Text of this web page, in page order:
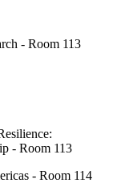
- Room 113
- Room 113
- Room 114